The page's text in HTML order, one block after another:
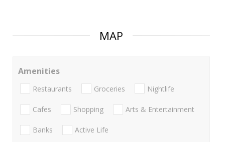
MAP
Amenities
Restaurants Groceries Nightlife
Cafes Shopping Arts & Entertainment
Banks Active Life